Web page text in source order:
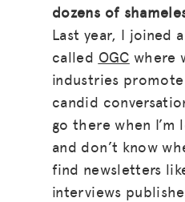
dozens of
Last year, I joined
called OGC where
industries
candid
go there when
and don’t know
find newsletters
interviews